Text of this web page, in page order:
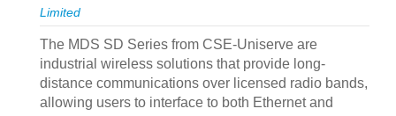
Limited
The MDS SD Series from CSE-Uniserve are
industrial wireless solutions that provide long-
distance communications over licensed radio bands,
allowing users to interface to both Ethernet and